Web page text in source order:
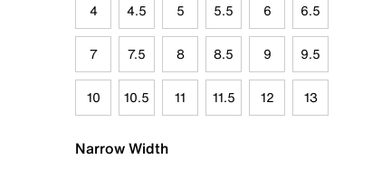
4 4.5 5 5.5 6 6.5
7 7.5 8 8.5 9 9.5
10 10.5 11 11.5 12 13
Narrow Width